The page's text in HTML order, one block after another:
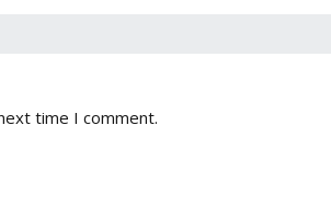
time I comment.